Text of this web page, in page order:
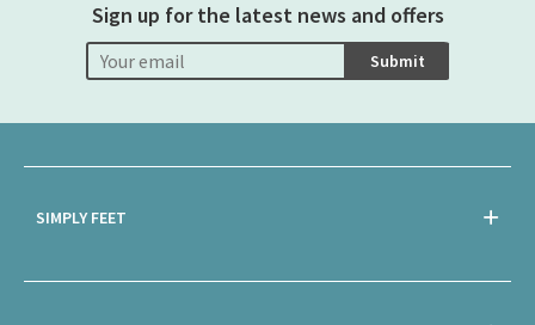
Sign up for the latest news and offers
Submit
SIMPLY FEET